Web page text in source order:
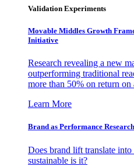
Validation Experiments
Movable Middles Growth
Initiative
Research revealing a new
outperforming traditional
more than 50% on return
Learn More
Brand as Performance
Does brand lift translate
sustainable is it?